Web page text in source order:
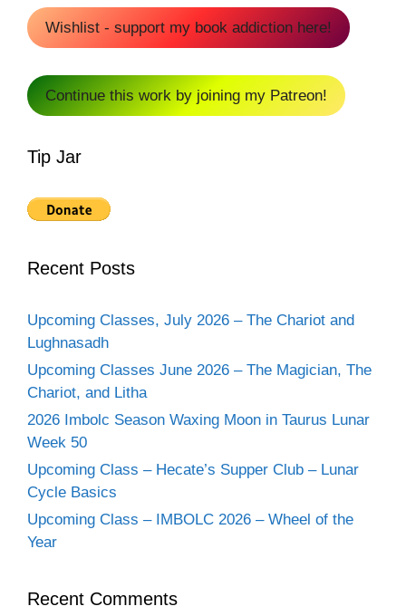
Wishlist - support my book addiction here!
Continue this work by joining my Patreon!
Tip Jar
Recent Posts
Upcoming Classes, July 2026 – The Chariot and
Lughnasadh
Upcoming Classes June 2026 – The Magician, The
Chariot, and Litha
2026 Imbolc Season Waxing Moon in Taurus Lunar
Week 50
Upcoming Class – Hecate’s Supper Club – Lunar
Cycle Basics
Upcoming Class – IMBOLC 2026 – Wheel of the
Year
Recent Comments